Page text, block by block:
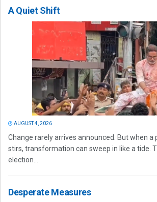
A Quiet Shift
AUGUST 4, 2026
Change rarely arrives announced. But when
stirs, transformation can sweep in like a tide.
election...
Desperate Measures